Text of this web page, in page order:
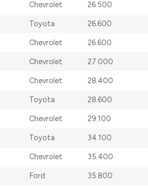
Chevrolet 26.500
Toyota 26.600
Chevrolet 26.600
Chevrolet 27.000
Chevrolet 28.400
Toyota 28.600
Chevrolet 29.100
Toyota 34.100
Chevrolet 35.400
Ford 35.800